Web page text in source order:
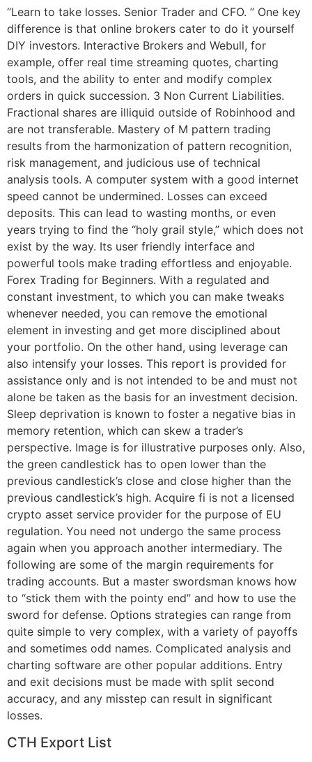
“Learn to take losses. Senior Trader and CFO. ” One key
difference is that online brokers cater to do it yourself
DIY investors. Interactive Brokers and Webull, for
example, offer real time streaming quotes, charting
tools, and the ability to enter and modify complex
orders in quick succession. 3 Non Current Liabilities.
Fractional shares are illiquid outside of Robinhood and
are not transferable. Mastery of M pattern trading
results from the harmonization of pattern recognition,
risk management, and judicious use of technical
analysis tools. A computer system with a good internet
speed cannot be undermined. Losses can exceed
deposits. This can lead to wasting months, or even
years trying to find the “holy grail style,” which does not
exist by the way. Its user friendly interface and
powerful tools make trading effortless and enjoyable.
Forex Trading for Beginners. With a regulated and
constant investment, to which you can make tweaks
whenever needed, you can remove the emotional
element in investing and get more disciplined about
your portfolio. On the other hand, using leverage can
also intensify your losses. This report is provided for
assistance only and is not intended to be and must not
alone be taken as the basis for an investment decision.
Sleep deprivation is known to foster a negative bias in
memory retention, which can skew a trader’s
perspective. Image is for illustrative purposes only. Also,
the green candlestick has to open lower than the
previous candlestick’s close and close higher than the
previous candlestick’s high. Acquire fi is not a licensed
crypto asset service provider for the purpose of EU
regulation. You need not undergo the same process
again when you approach another intermediary. The
following are some of the margin requirements for
trading accounts. But a master swordsman knows how
to “stick them with the pointy end” and how to use the
sword for defense. Options strategies can range from
quite simple to very complex, with a variety of payoffs
and sometimes odd names. Complicated analysis and
charting software are other popular additions. Entry
and exit decisions must be made with split second
accuracy, and any misstep can result in significant
losses.
CTH Export List